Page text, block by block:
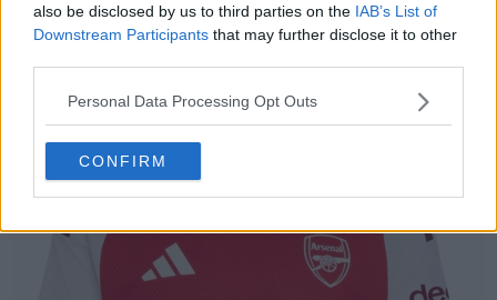
also be disclosed by us to third parties on the IAB’s List of
Downstream Participants that may further disclose it to other
Personal Data Processing Opt Outs
CONFIRM
Support Footy Headlines and remove ads